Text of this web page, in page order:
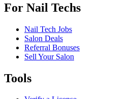
For Nail Techs
Nail Tech Jobs
Salon Deals
Referral Bonuses
Sell Your Salon
Tools